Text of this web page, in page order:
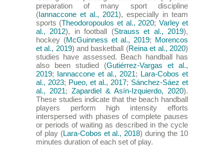
preparation of many sport discipline
(Iannaccone et al., 2021), especially in team
sports (Theodoropoulos et al., 2020; Varley et
al., 2012), in football (Strauss et al., 2019),
hockey (McGuinness et al., 2019; Morencos
et al., 2019) and basketball (Reina et al., 2020)
studies have assessed. Beach handball has
also been studied (Gutiérrez-Vargas et al.,
2019; Iannaccone et al., 2021; Lara-Cobos et
al., 2023; Pueo, et al., 2017; Sánchez-Sáez et
al., 2021; Zapardiel & Asín-Izquierdo, 2020).
These studies indicate that the beach handball
players perform high intensity efforts
interspersed with phases of complete pauses
or periods of waiting as described in the cycle
of play (Lara-Cobos et al., 2018) during the 10
minutes duration of each set of play.